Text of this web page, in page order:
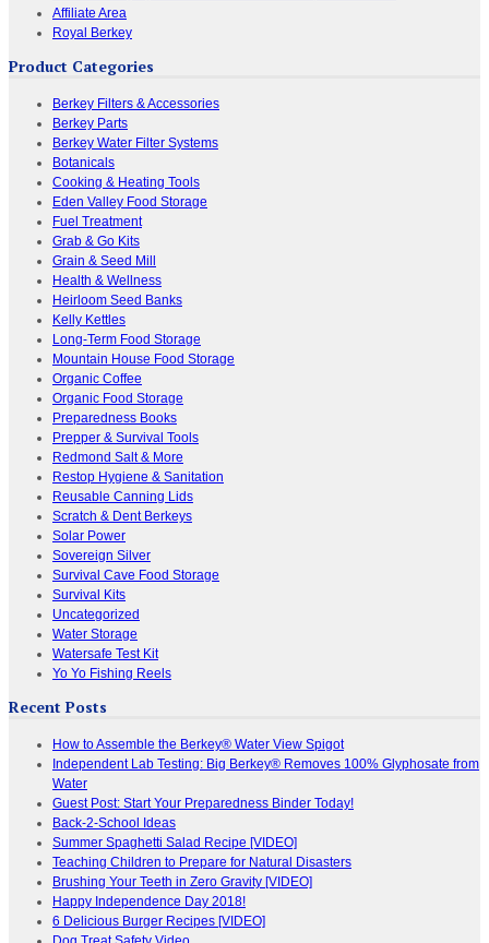
Affiliate Area
Royal Berkey
Product Categories
Berkey Filters & Accessories
Berkey Parts
Berkey Water Filter Systems
Botanicals
Cooking & Heating Tools
Eden Valley Food Storage
Fuel Treatment
Grab & Go Kits
Grain & Seed Mill
Health & Wellness
Heirloom Seed Banks
Kelly Kettles
Long-Term Food Storage
Mountain House Food Storage
Organic Coffee
Organic Food Storage
Preparedness Books
Prepper & Survival Tools
Redmond Salt & More
Restop Hygiene & Sanitation
Reusable Canning Lids
Scratch & Dent Berkeys
Solar Power
Sovereign Silver
Survival Cave Food Storage
Survival Kits
Uncategorized
Water Storage
Watersafe Test Kit
Yo Yo Fishing Reels
Recent Posts
How to Assemble the Berkey® Water View Spigot
Independent Lab Testing: Big Berkey® Removes 100% Glyphosate from
Water
Guest Post: Start Your Preparedness Binder Today!
Back-2-School Ideas
Summer Spaghetti Salad Recipe [VIDEO]
Teaching Children to Prepare for Natural Disasters
Brushing Your Teeth in Zero Gravity [VIDEO]
Happy Independence Day 2018!
6 Delicious Burger Recipes [VIDEO]